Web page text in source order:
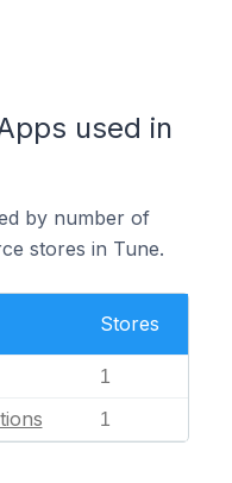
used in
by number of
stores in Tune.
Stores
1
1